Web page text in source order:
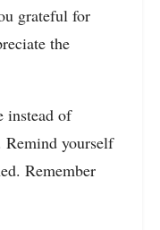
grateful for
the
instead of
Remind yourself
Remember